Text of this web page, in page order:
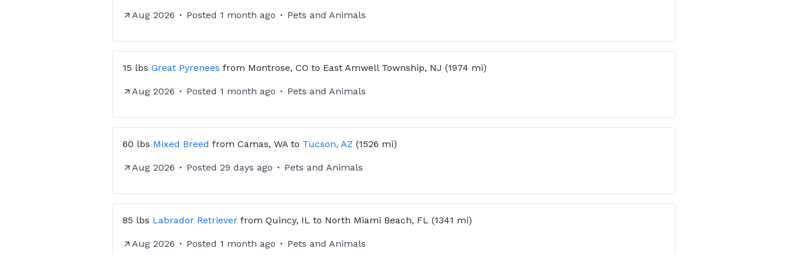
Aug 2026 Posted 1 month ago Pets and Animals
15 lbs Great Pyrenees from Montrose, CO to East Amwell Township, NJ (1974 mi)
Aug 2026 Posted 1 month ago Pets and Animals
60 lbs Mixed Breed from Camas, WA to Tucson, AZ (1526 mi)
Aug 2026 Posted 29 days ago Pets and Animals
85 lbs Labrador Retriever from Quincy, IL to North Miami Beach, FL (1341 mi)
Aug 2026 Posted 1 month ago Pets and Animals